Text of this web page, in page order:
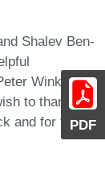
PDF
Shalev Ben-
Winkler
to thank the
and for the